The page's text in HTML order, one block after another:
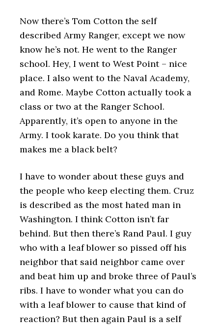
Now there’s Tom Cotton the self
described Army Ranger, except we now
know he’s not. He went to the Ranger
school. Hey, I went to West Point – nice
place. I also went to the Naval Academy,
and Rome. Maybe Cotton actually took a
class or two at the Ranger School.
Apparently, it’s open to anyone in the
Army. I took karate. Do you think that
makes me a black belt?
I have to wonder about these guys and
the people who keep electing them. Cruz
is described as the most hated man in
Washington. I think Cotton isn’t far
behind. But then there’s Rand Paul. I guy
who with a leaf blower so pissed off his
neighbor that said neighbor came over
and beat him up and broke three of Paul’s
ribs. I have to wonder what you can do
with a leaf blower to cause that kind of
reaction? But then again Paul is a self